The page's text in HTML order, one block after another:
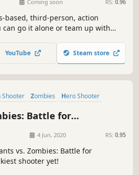
Coming soon RS: 0.96
based, third-person, action
go it alone or team up with
and outpacing the onslaught.
YouTube Steam store
Shooter Zombies
Hero Shooter
PvE
Battle for
4 Jun, 2020 RS: 0.95
vs. Zombies: Battle for
shooter yet!